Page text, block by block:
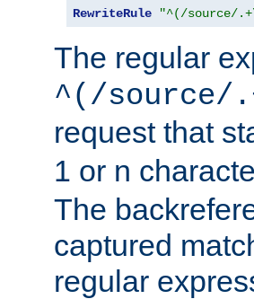
RewriteRule "^(/source/
The regular
^(/source/
request that
1 or n
The
captured
regular